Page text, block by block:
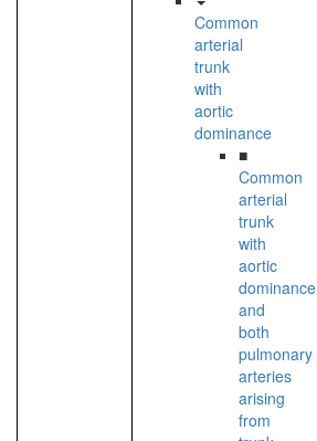
Common
arterial
trunk
with
aortic
dominance
■
Common
arterial
trunk
with
aortic
dominance
and
both
pulmonary
arteries
arising
from